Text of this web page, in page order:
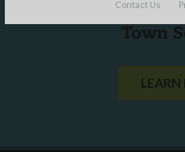
Contact Us
looking to work
Town
LEARN